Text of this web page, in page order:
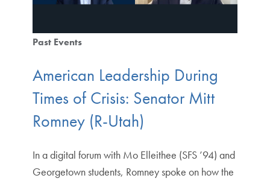
Past Events
American Leadership During
Times of Crisis: Senator Mitt
Romney (R-Utah)
In a digital forum with Mo Elleithee (SFS ’94) and
Georgetown students, Romney spoke on how the